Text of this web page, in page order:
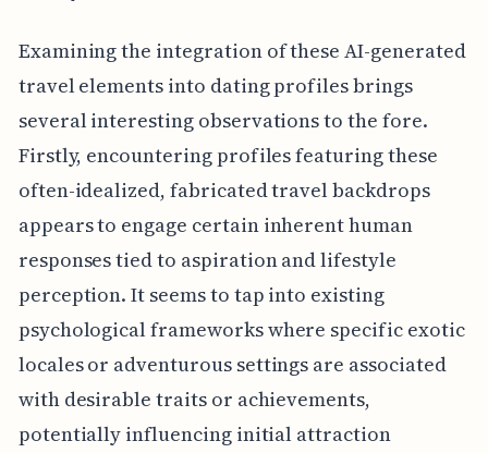
Examining the integration of these AI-generated
travel elements into dating profiles brings
several interesting observations to the fore.
Firstly, encountering profiles featuring these
often-idealized, fabricated travel backdrops
appears to engage certain inherent human
responses tied to aspiration and lifestyle
perception. It seems to tap into existing
psychological frameworks where specific exotic
locales or adventurous settings are associated
with desirable traits or achievements,
potentially influencing initial attraction